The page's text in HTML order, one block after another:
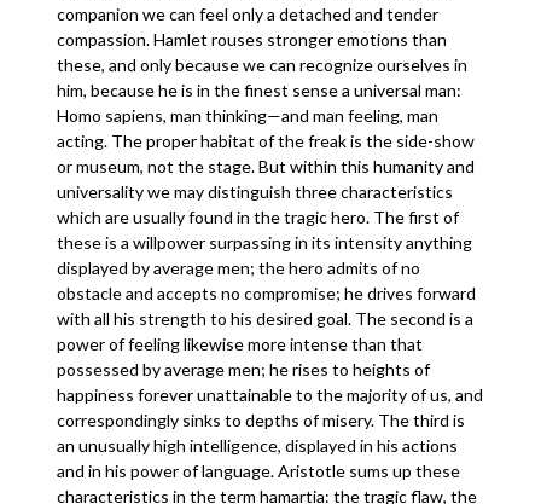
companion we can feel only a detached and tender
compassion. Hamlet rouses stronger emotions than
these, and only because we can recognize ourselves in
him, because he is in the finest sense a universal man:
Homo sapiens, man thinking—and man feeling, man
acting. The proper habitat of the freak is the side-show
or museum, not the stage. But within this humanity and
universality we may distinguish three characteristics
which are usually found in the tragic hero. The first of
these is a willpower surpassing in its intensity anything
displayed by average men; the hero admits of no
obstacle and accepts no compromise; he drives forward
with all his strength to his desired goal. The second is a
power of feeling likewise more intense than that
possessed by average men; he rises to heights of
happiness forever unattainable to the majority of us, and
correspondingly sinks to depths of misery. The third is
an unusually high intelligence, displayed in his actions
and in his power of language. Aristotle sums up these
characteristics in the term hamartia: the tragic flaw, the